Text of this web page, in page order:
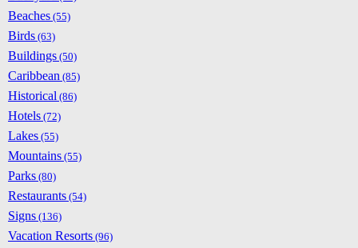
Beaches (55)
Birds (63)
Buildings (50)
Caribbean (85)
Historical (86)
Hotels (72)
Lakes (55)
Mountains (55)
Parks (80)
Restaurants (54)
Signs (136)
Vacation Resorts (96)